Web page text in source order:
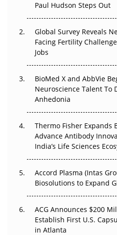
Beyond the Trial: Can Real-
Regulatory Trust in APAC?
Beyond the Obvious Giant:
Go Next
The Frontier That Won’t
Can APAC Biomanufacturing
Pricing Itself Out?
Paul Hudson Steps Out
Global Survey Reveals
Facing Fertility
Jobs
BioMed X and AbbVie
Neuroscience Talent To
Anhedonia
Thermo Fisher Expands
Advance Antibody
India’s Life Sciences
Accord Plasma (Intas
Biosolutions to Expand
ACG Announces $200
Establish First U.S.
in Atlanta